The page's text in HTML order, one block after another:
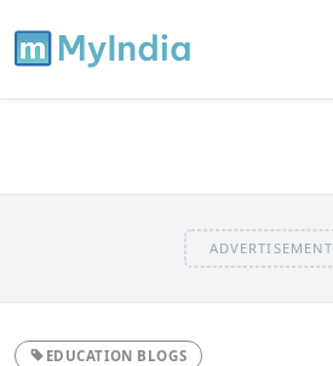
ADVERTISEMENT
EDUCATION BLOGS